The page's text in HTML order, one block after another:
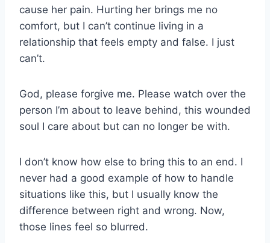
cause her pain. Hurting her brings me no
comfort, but I can’t continue living in a
relationship that feels empty and false. I just
can’t.
God, please forgive me. Please watch over the
person I’m about to leave behind, this wounded
soul I care about but can no longer be with.
I don’t know how else to bring this to an end. I
never had a good example of how to handle
situations like this, but I usually know the
difference between right and wrong. Now,
those lines feel so blurred.